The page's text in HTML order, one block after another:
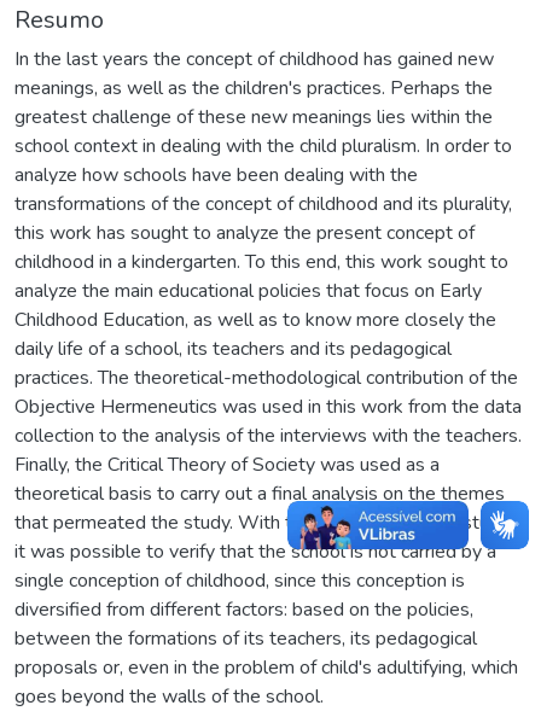
Resumo
In the last years the concept of childhood has gained new
meanings, as well as the children's practices. Perhaps the
greatest challenge of these new meanings lies within the
school context in dealing with the child pluralism. In order to
analyze how schools have been dealing with the
transformations of the concept of childhood and its plurality,
this work has sought to analyze the present concept of
childhood in a kindergarten. To this end, this work sought to
analyze the main educational policies that focus on Early
Childhood Education, as well as to know more closely the
daily life of a school, its teachers and its pedagogical
practices. The theoretical-methodological contribution of the
Objective Hermeneutics was used in this work from the data
collection to the analysis of the interviews with the teachers.
Finally, the Critical Theory of Society was used as a
theoretical basis to carry out a final analysis on the themes
that permeated the study. With the conclusion of the study,
it was possible to verify that the school is not carried by a
single conception of childhood, since this conception is
diversified from different factors: based on the policies,
between the formations of its teachers, its pedagogical
proposals or, even in the problem of child's adultifying, which
goes beyond the walls of the school.